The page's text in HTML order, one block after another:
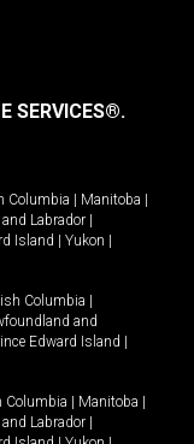
SERVICES®.
Columbia Manitoba
Labrador
Island Yukon
Columbia
and
Edward Island
Columbia Manitoba
Labrador